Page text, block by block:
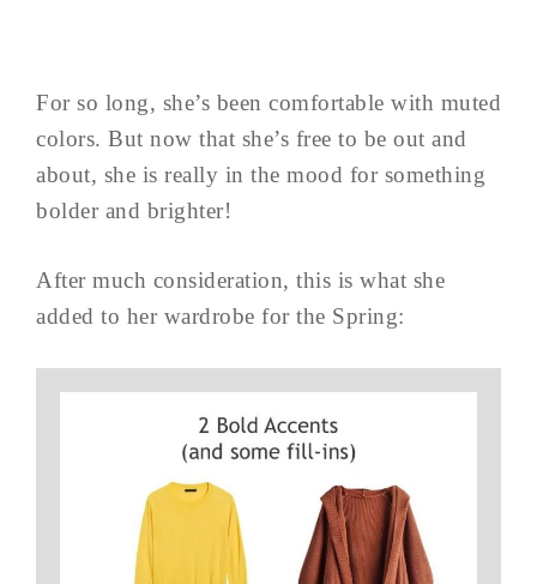
For so long, she’s been comfortable with muted
colors. But now that she’s free to be out and
about, she is really in the mood for something
bolder and brighter!
After much consideration, this is what she
added to her wardrobe for the Spring: